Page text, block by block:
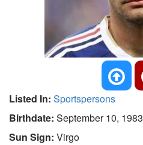
Listed In: Sportspersons
Birthdate: September 10, 1983
Sun Sign: Virgo